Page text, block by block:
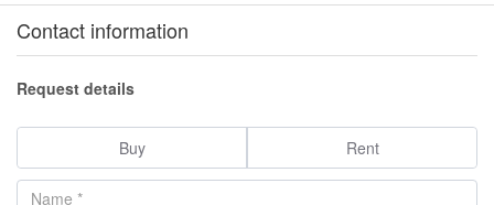
Contact information
Request details
Buy Rent